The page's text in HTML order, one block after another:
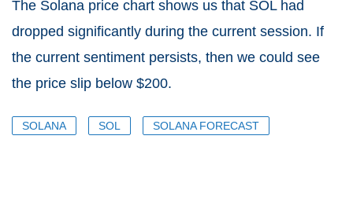
The Solana price chart shows us that SOL had
dropped significantly during the current session. If
the current sentiment persists, then we could see
the price slip below $200.
SOLANA SOL SOLANA FORECAST